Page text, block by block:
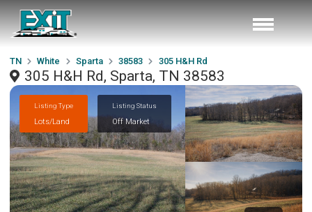
TN White Sparta 38583 305 H&H Rd
305 H&H Rd, Sparta, TN 38583
Listing Type
Lots/Land
Listing Status
Off Market